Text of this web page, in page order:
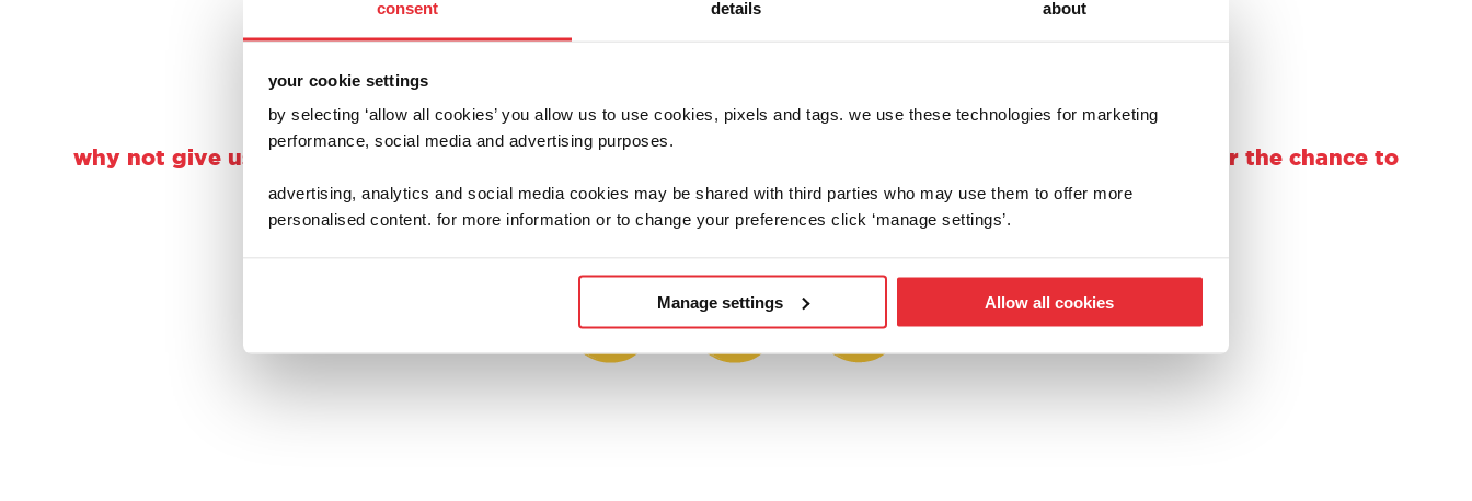
consent details about
your cookie settings
by selecting ‘allow all cookies’ you allow us to use cookies, pixels and tags. we use these technologies for marketing
performance, social media and advertising purposes.
advertising, analytics and social media cookies may be shared with third parties who may use them to offer more
personalised content. for more information or to change your preferences click ‘manage settings’.
Manage settings Allow all cookies
why not give us a follow, a double tap or share a proud parent pic and tag us using @casdontoysuk for the chance to
feature on one of our social channels.